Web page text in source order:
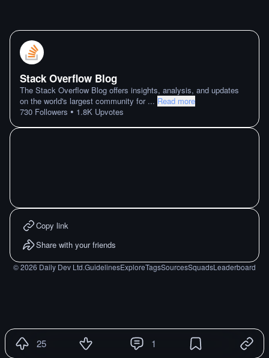
Stack Overflow Blog
The Stack Overflow Blog offers insights, analysis, and updates
on the world's largest community for ... Read more
730 Followers • 1.8K Upvotes
Copy link
Share with your friends
©2026 Daily Dev Ltd.GuidelinesExploreTagsSourcesSquadsLeaderboard
25 1